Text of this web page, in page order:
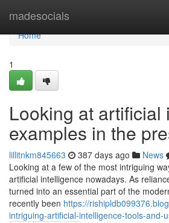
madesocials
Home
Home
1
Looking at artificial
examples in the
lillitnkm845663 387 days ago News
Looking at a few of the most intriguing
artificial intelligence nowadays. As
turned into an essential part of the
recently been https://
intriguing-artificial-intelligence-tools-and-